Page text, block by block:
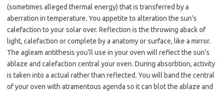
(sometimes alleged thermal energy) that is transferred by a
aberration in temperature. You appetite to alteration the sun’s
calefaction to your solar over. Reflection is the throwing aback of
light, calefaction or complete by a anatomy or surface, like a mirror.
The agleam antithesis you’ll use in your oven will reflect the sun’s
ablaze and calefaction central your oven. During absorbtion, activity
is taken into a actual rather than reflected. You will band the central
of your oven with atramentous agenda so it can blot the ablaze and